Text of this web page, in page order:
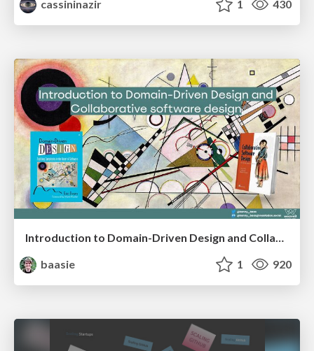
cassininazir
1 430
Introduction to Domain-Driven Design and Collaborative software design
baasie
1 920